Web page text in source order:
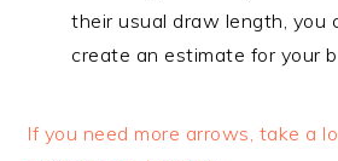
their usual draw length, you
create an estimate for your
If you need more arrows, take a